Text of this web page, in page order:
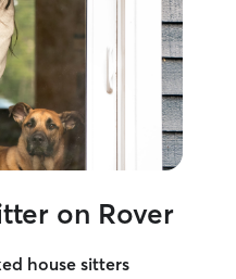
on Rover
house sitters